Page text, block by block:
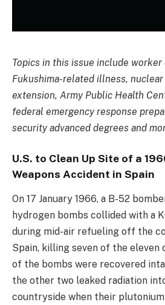
Topics in this issue include
Fukushima-related illness,
extension, Army Public Health
federal emergency response
security advanced degrees and
U.S. to Clean Up Site of a
Weapons Accident in Spain
On 17 January 1966, a B-52
hydrogen bombs collided with a
during mid-air refueling off the
Spain, killing seven of the eleven
of the bombs were recovered
the other two leaked radiation
countryside when their